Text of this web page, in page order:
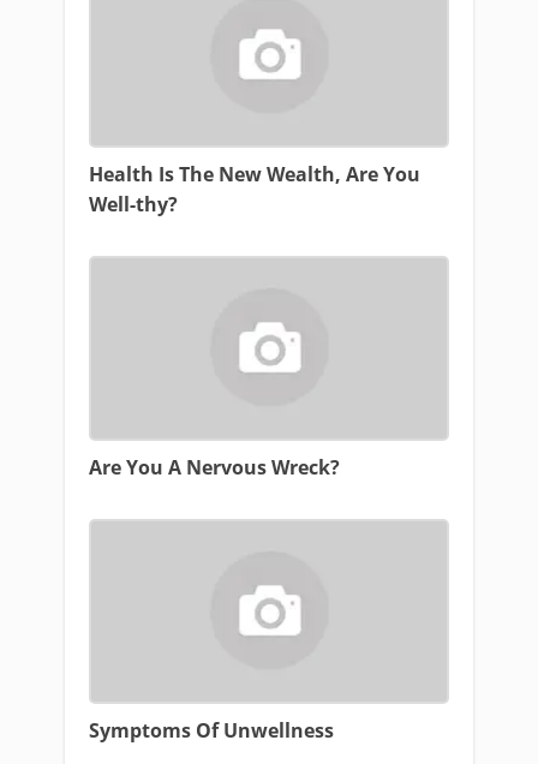
Health Is The New Wealth, Are You
Well-thy?
Are You A Nervous Wreck?
Symptoms Of Unwellness